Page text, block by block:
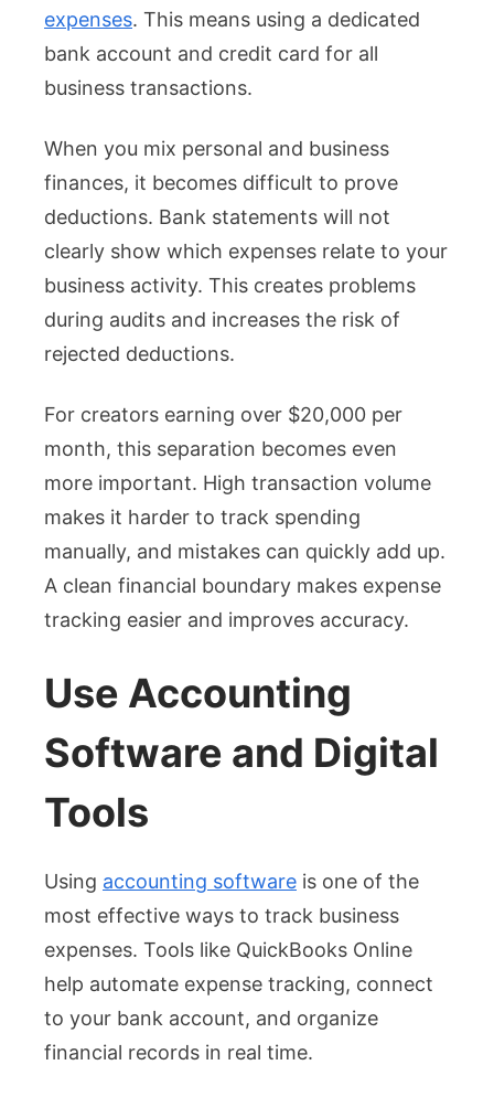
expenses. This means using a dedicated
bank account and credit card for all
business transactions.
When you mix personal and business
finances, it becomes difficult to prove
deductions. Bank statements will not
clearly show which expenses relate to your
business activity. This creates problems
during audits and increases the risk of
rejected deductions.
For creators earning over $20,000 per
month, this separation becomes even
more important. High transaction volume
makes it harder to track spending
manually, and mistakes can quickly add up.
A clean financial boundary makes expense
tracking easier and improves accuracy.
Use Accounting
Software and Digital
Tools
Using accounting software is one of the
most effective ways to track business
expenses. Tools like QuickBooks Online
help automate expense tracking, connect
to your bank account, and organize
financial records in real time.